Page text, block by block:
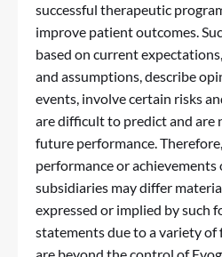
successful therapeutic
improve patient outcomes.
based on current
and assumptions, describe
events, involve certain risks
are difficult to predict and are
future performance.
performance or achievements
subsidiaries may differ
expressed or implied by such
statements due to a variety of